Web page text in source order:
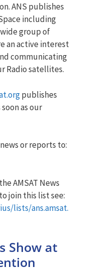
ANS publishes
including
group of
an active interest
communicating
Radio satellites.
publishes
as our
or reports to:
AMSAT News
join this list see:
lists/ans.amsat.
Show at